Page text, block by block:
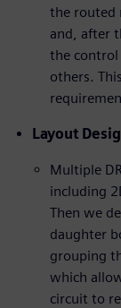
the routed
and, after
the control
others.
Layout
Multiple
including
Then we
daughter
grouping
which
circuit to